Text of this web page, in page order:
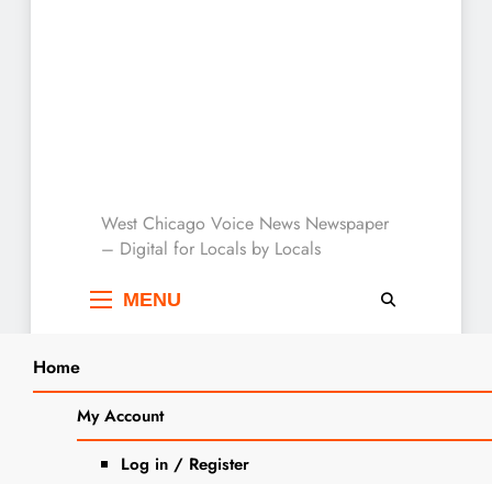
West Chicago Voice :
Local News
West Chicago Voice News Newspaper
– Digital for Locals by Locals
MENU
Home
My Account
Log in / Register
Home 2023
September
14
Save The Date: Boo Bash Is
Coming
Search